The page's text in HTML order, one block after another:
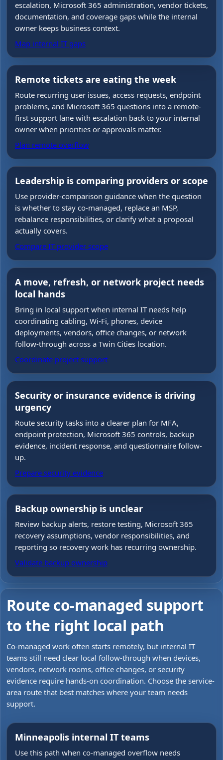
escalation, Microsoft 365 administration, vendor tickets,
documentation, and coverage gaps while the internal
owner keeps business context.
Map internal IT gaps
Remote tickets are eating the week
Route recurring user issues, access requests, endpoint
problems, and Microsoft 365 questions into a remote-
first support lane with escalation back to your internal
owner when priorities or approvals matter.
Plan remote overflow
Leadership is comparing providers or scope
Use provider-comparison guidance when the question
is whether to stay co-managed, replace an MSP,
rebalance responsibilities, or clarify what a proposal
actually covers.
Compare IT provider scope
A move, refresh, or network project needs
local hands
Bring in local support when internal IT needs help
coordinating cabling, Wi-Fi, phones, device
deployments, vendors, office changes, or network
follow-through across a Twin Cities location.
Coordinate project support
Security or insurance evidence is driving
urgency
Route security tasks into a clearer plan for MFA,
endpoint protection, Microsoft 365 controls, backup
evidence, incident response, and questionnaire follow-
up.
Prepare security evidence
Backup ownership is unclear
Review backup alerts, restore testing, Microsoft 365
recovery assumptions, vendor responsibilities, and
reporting so recovery work has recurring ownership.
Validate backup ownership
Route co-managed support
to the right local path
Co-managed work often starts remotely, but internal IT
teams still need clear local follow-through when devices,
vendors, network rooms, office changes, or security
evidence require hands-on coordination. Choose the service-
area route that best matches where your team needs
support.
Minneapolis internal IT teams
Use this path when co-managed overflow needs